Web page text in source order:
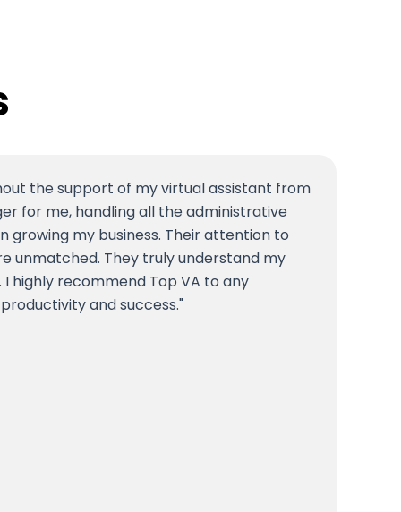
the support of my virtual assistant from
for me, handling all the administrative
growing my business. Their attention to
unmatched. They truly understand my
highly recommend Top VA to any
and success.